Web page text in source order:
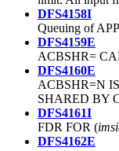
DFS4158I
Queuing of
DFS4159E
ACBSHR=
DFS4160E
ACBSHR=N
SHARED BY
DFS4161I
FDR FOR (
DFS4162E